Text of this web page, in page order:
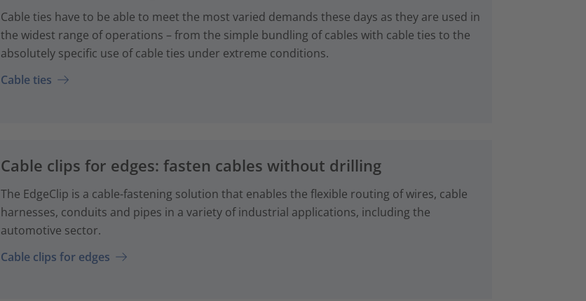
Cable ties have to be able to meet the most varied demands these days as they are used in
the widest range of operations – from the simple bundling of cables with cable ties to the
absolutely specific use of cable ties under extreme conditions.
Cable ties
Cable clips for edges: fasten cables without drilling
The EdgeClip is a cable-fastening solution that enables the flexible routing of wires, cable
harnesses, conduits and pipes in a variety of industrial applications, including the
automotive sector.
Cable clips for edges